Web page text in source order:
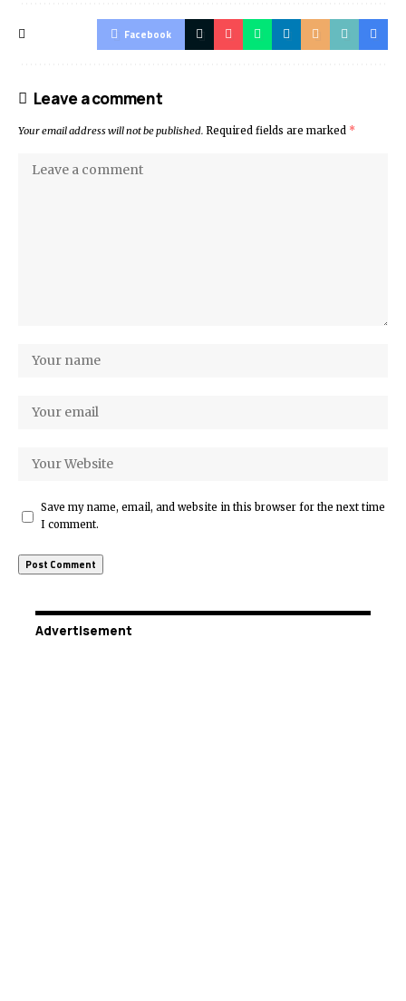
Facebook
Leave a comment
Your email address will not be published. Required fields are marked *
Save my name, email, and website in this browser for the next time
I comment.
Advertisement